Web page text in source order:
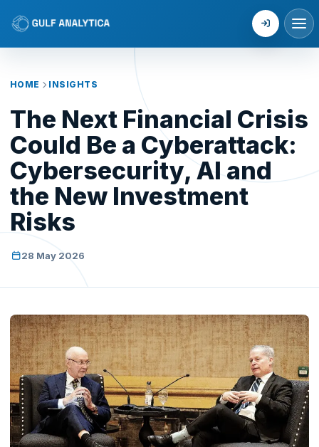
Login
HOME INSIGHTS
The Next Financial Crisis
Could Be a Cyberattack:
Cybersecurity, AI and
the New Investment
Risks
28 May 2026